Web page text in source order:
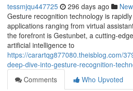
tessmjqu447725 296 days ago
Gesture recognition technology is
applications ranging from virtual
the forefront is Gestunbet, a cutting-
artificial intelligence to
https://carartqg877080.theisblog.com/
deep-dive-into-gesture-recognition-
Comments
Who Upvoted